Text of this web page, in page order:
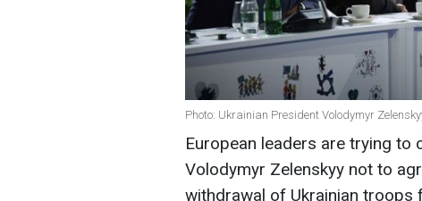
Photo: Ukrainian President Volodymyr
European leaders are trying to
Volodymyr Zelenskyy not to
withdrawal of Ukrainian